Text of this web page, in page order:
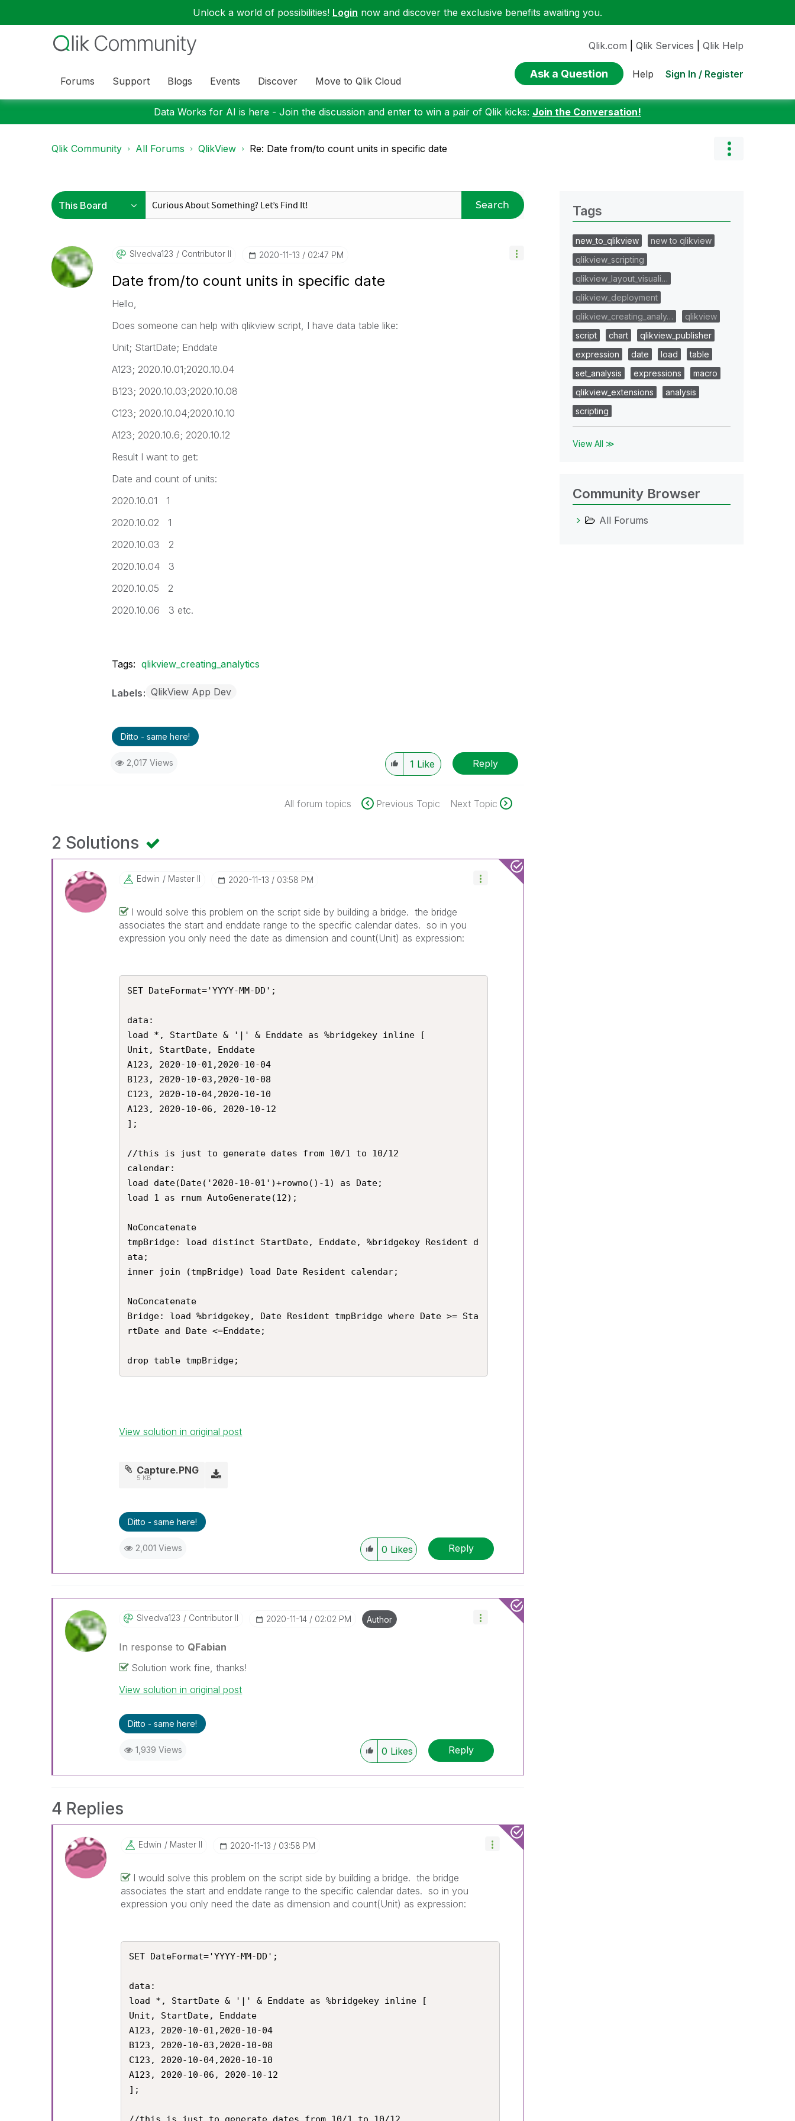
Unlock a world of possibilities! Login now and discover the exclusive benefits awaiting you.
Forums Support Blogs Events Discover Move to Qlik Cloud
Qlik.com Qlik Services Qlik Help
Ask a Question Help Sign In / Register
Data Works for AI is here - Join the discussion and enter to win a pair of Qlik kicks: Join the Conversation!
Qlik Community All Forums QlikView Re: Date from/to count units in specific date
Search
Slvedva123 Contributor II ‎2020-11-13 02:47 PM
Date from/to count units in specific date
Hello,
Does someone can help with qlikview script, I have data table like:
Unit; StartDate; Enddate
A123; 2020.10.01;2020.10.04
B123; 2020.10.03;2020.10.08
C123; 2020.10.04;2020.10.10
A123; 2020.10.6; 2020.10.12
Result I want to get:
Date and count of units:
2020.10.01 1
2020.10.02 1
2020.10.03 2
2020.10.04 3
2020.10.05 2
2020.10.06 3 etc.
Tags: qlikview_creating_analytics
Labels QlikView App Dev
Ditto - same here!
2,017 Views 1 Like Reply
All forum topics Previous Topic Next Topic
2 Solutions
Edwin Master II ‎2020-11-13 03:58 PM
I would solve this problem on the script side by building a bridge. the bridge
associates the start and enddate range to the specific calendar dates. so in you
expression you only need the date as dimension and count(Unit) as expression:
SET DateFormat='YYYY-MM-DD';
data:
load *, StartDate & '|' & Enddate as %bridgekey inline [
Unit, StartDate, Enddate
A123, 2020-10-01,2020-10-04
B123, 2020-10-03,2020-10-08
C123, 2020-10-04,2020-10-10
A123, 2020-10-06, 2020-10-12
];
//this is just to generate dates from 10/1 to 10/12
calendar:
load date(Date('2020-10-01')+rowno()-1) as Date;
load 1 as rnum AutoGenerate(12);
NoConcatenate
tmpBridge: load distinct StartDate, Enddate, %bridgekey Resident d
ata;
inner join (tmpBridge) load Date Resident calendar;
NoConcatenate
Bridge: load %bridgekey, Date Resident tmpBridge where Date >= Sta
rtDate and Date <=Enddate;
drop table tmpBridge;
View solution in original post
Capture.PNG
5 KB
Ditto - same here!
2,001 Views 0 Likes Reply
Slvedva123 Contributor II ‎2020-11-14 02:02 PM Author
In response to QFabian
Solution work fine, thanks!
View solution in original post
Ditto - same here!
1,939 Views 0 Likes Reply
4 Replies
Edwin Master II ‎2020-11-13 03:58 PM
I would solve this problem on the script side by building a bridge. the bridge
associates the start and enddate range to the specific calendar dates. so in you
expression you only need the date as dimension and count(Unit) as expression:
SET DateFormat='YYYY-MM-DD';
data:
load *, StartDate & '|' & Enddate as %bridgekey inline [
Unit, StartDate, Enddate
A123, 2020-10-01,2020-10-04
B123, 2020-10-03,2020-10-08
C123, 2020-10-04,2020-10-10
A123, 2020-10-06, 2020-10-12
];
Tags
new_to_qlikview
new to qlikview
qlikview_scripting
qlikview_layout_visuali…
qlikview_deployment
qlikview_creating_analy…
qlikview
script
chart
qlikview_publisher
expression
date load
table
set_analysis
expressions
macro
qlikview_extensions
analysis
scripting
View All ≫
Community Browser
All Forums